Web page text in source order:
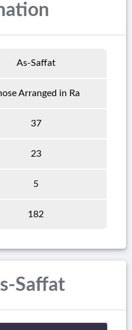
As-Saffat
Arranged in Ra
37
23
5
182
Saffat